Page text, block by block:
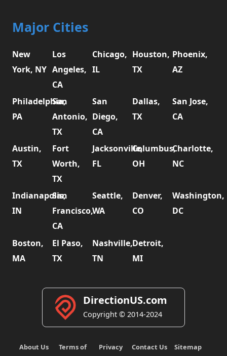
Major Cities
New
York, NY
Los
Angeles,
CA
Chicago,
IL
Houston,
TX
Phoenix,
AZ
Philadelphia,
PA
San
Antonio,
TX
San
Diego,
CA
Dallas,
TX
San Jose,
CA
Austin,
TX
Fort
Worth,
TX
Jacksonville,
FL
Columbus,
OH
Charlotte,
NC
Indianapolis,
IN
San
Francisco,
CA
Seattle,
WA
Denver,
CO
Washington,
DC
Boston,
MA
El Paso,
TX
Nashville,
TN
Detroit,
MI
DirectionUS.com
Copyright © 2014-2024
About Us Terms of Privacy Contact Us Sitemap